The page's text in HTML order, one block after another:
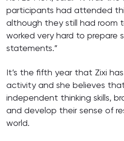
participants had attended
although they still had room
worked very hard to prepare
statements.”
It’s the fifth year that Zixi
activity and she believes
independent thinking skills,
and develop their sense of
world.